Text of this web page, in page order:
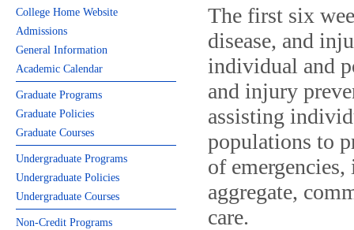
College Home Website
Admissions
General Information
Academic Calendar
Graduate Programs
Graduate Policies
Graduate Courses
Undergraduate Programs
Undergraduate Policies
Undergraduate Courses
Non-Credit Programs
The first six
disease, and
individual and
and injury
assisting
populations to
of
aggregate,
care.